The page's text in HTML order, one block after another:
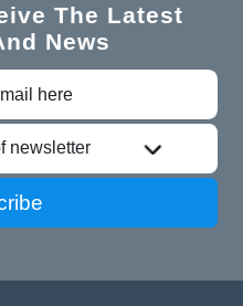
The Latest
News
newsletter